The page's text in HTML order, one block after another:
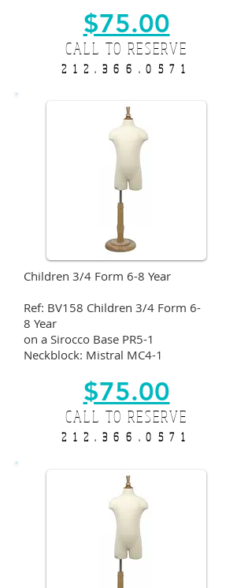
$75.00
CALL TO RESERVE
212.366.0571
Children 3/4 Form 6-8 Year
Ref: BV158 Children 3/4 Form 6-
8 Year
on a Sirocco Base PR5-1
Neckblock: Mistral MC4-1
$75.00
CALL TO RESERVE
212.366.0571